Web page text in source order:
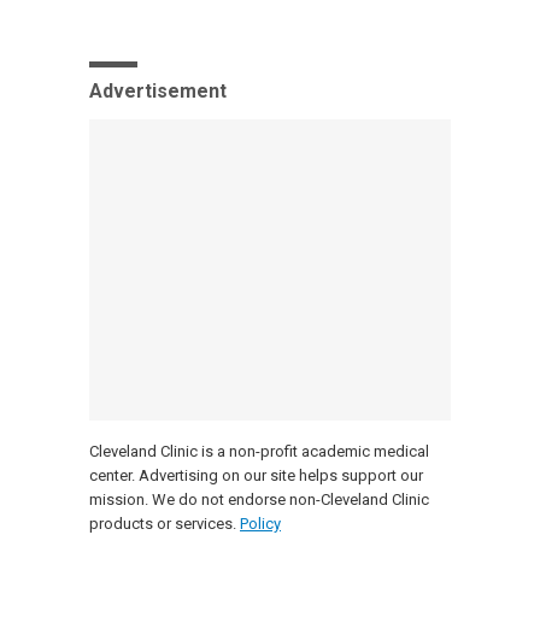
Advertisement
Cleveland Clinic is a non-profit academic medical
center. Advertising on our site helps support our
mission. We do not endorse non-Cleveland Clinic
products or services. Policy